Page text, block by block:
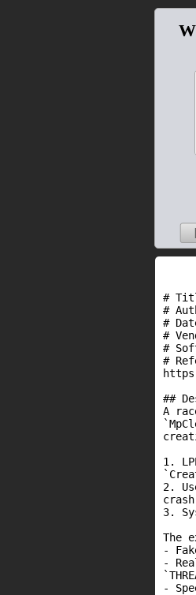
#
#
#
#
#
#
##
A
1.
2.
crash
3.
The
-
-
-